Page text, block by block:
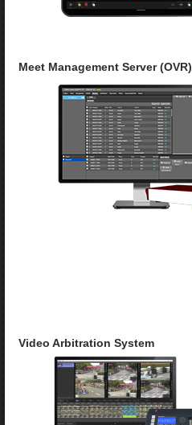
Meet Management Server (OVR)
Video Arbitration System